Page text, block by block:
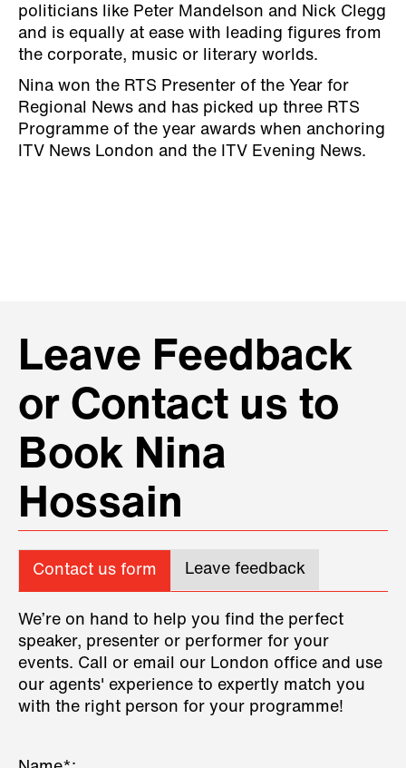
politicians like Peter Mandelson and Nick Clegg
and is equally at ease with leading figures from
the corporate, music or literary worlds.
Nina won the RTS Presenter of the Year for
Regional News and has picked up three RTS
Programme of the year awards when anchoring
ITV News London and the ITV Evening News.
Leave Feedback
or Contact us to
Book Nina
Hossain
Contact us form Leave feedback
We’re on hand to help you find the perfect
speaker, presenter or performer for your
events. Call or email our London office and use
our agents' experience to expertly match you
with the right person for your programme!